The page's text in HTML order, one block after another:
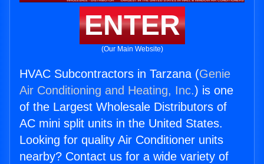
ENTER
(Our Main Website)
HVAC Subcontractors in Tarzana (Genie
Air Conditioning and Heating, Inc.) is one
of the Largest Wholesale Distributors of
AC mini split units in the United States.
Looking for quality Air Conditioner units
nearby? Contact us for a wide variety of